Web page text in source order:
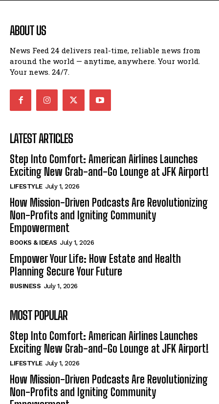
ABOUT US
News Feed 24 delivers real-time, reliable news from
around the world — anytime, anywhere. Your world.
Your news. 24/7.
LATEST ARTICLES
Step Into Comfort: American Airlines Launches
Exciting New Grab-and-Go Lounge at JFK Airport!
LIFESTYLE July 1, 2026
How Mission-Driven Podcasts Are Revolutionizing
Non-Profits and Igniting Community
Empowerment
BOOKS & IDEAS July 1, 2026
Empower Your Life: How Estate and Health
Planning Secure Your Future
BUSINESS July 1, 2026
MOST POPULAR
Step Into Comfort: American Airlines Launches
Exciting New Grab-and-Go Lounge at JFK Airport!
LIFESTYLE July 1, 2026
How Mission-Driven Podcasts Are Revolutionizing
Non-Profits and Igniting Community